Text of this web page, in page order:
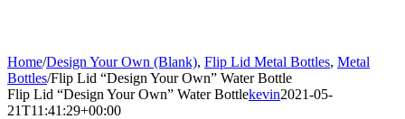
Home/Design Your Own (Blank), Flip Lid Metal Bottles, Metal
Bottles/Flip Lid “Design Your Own” Water Bottle
Flip Lid “Design Your Own” Water Bottlekevin2021-05-
21T11:41:29+00:00